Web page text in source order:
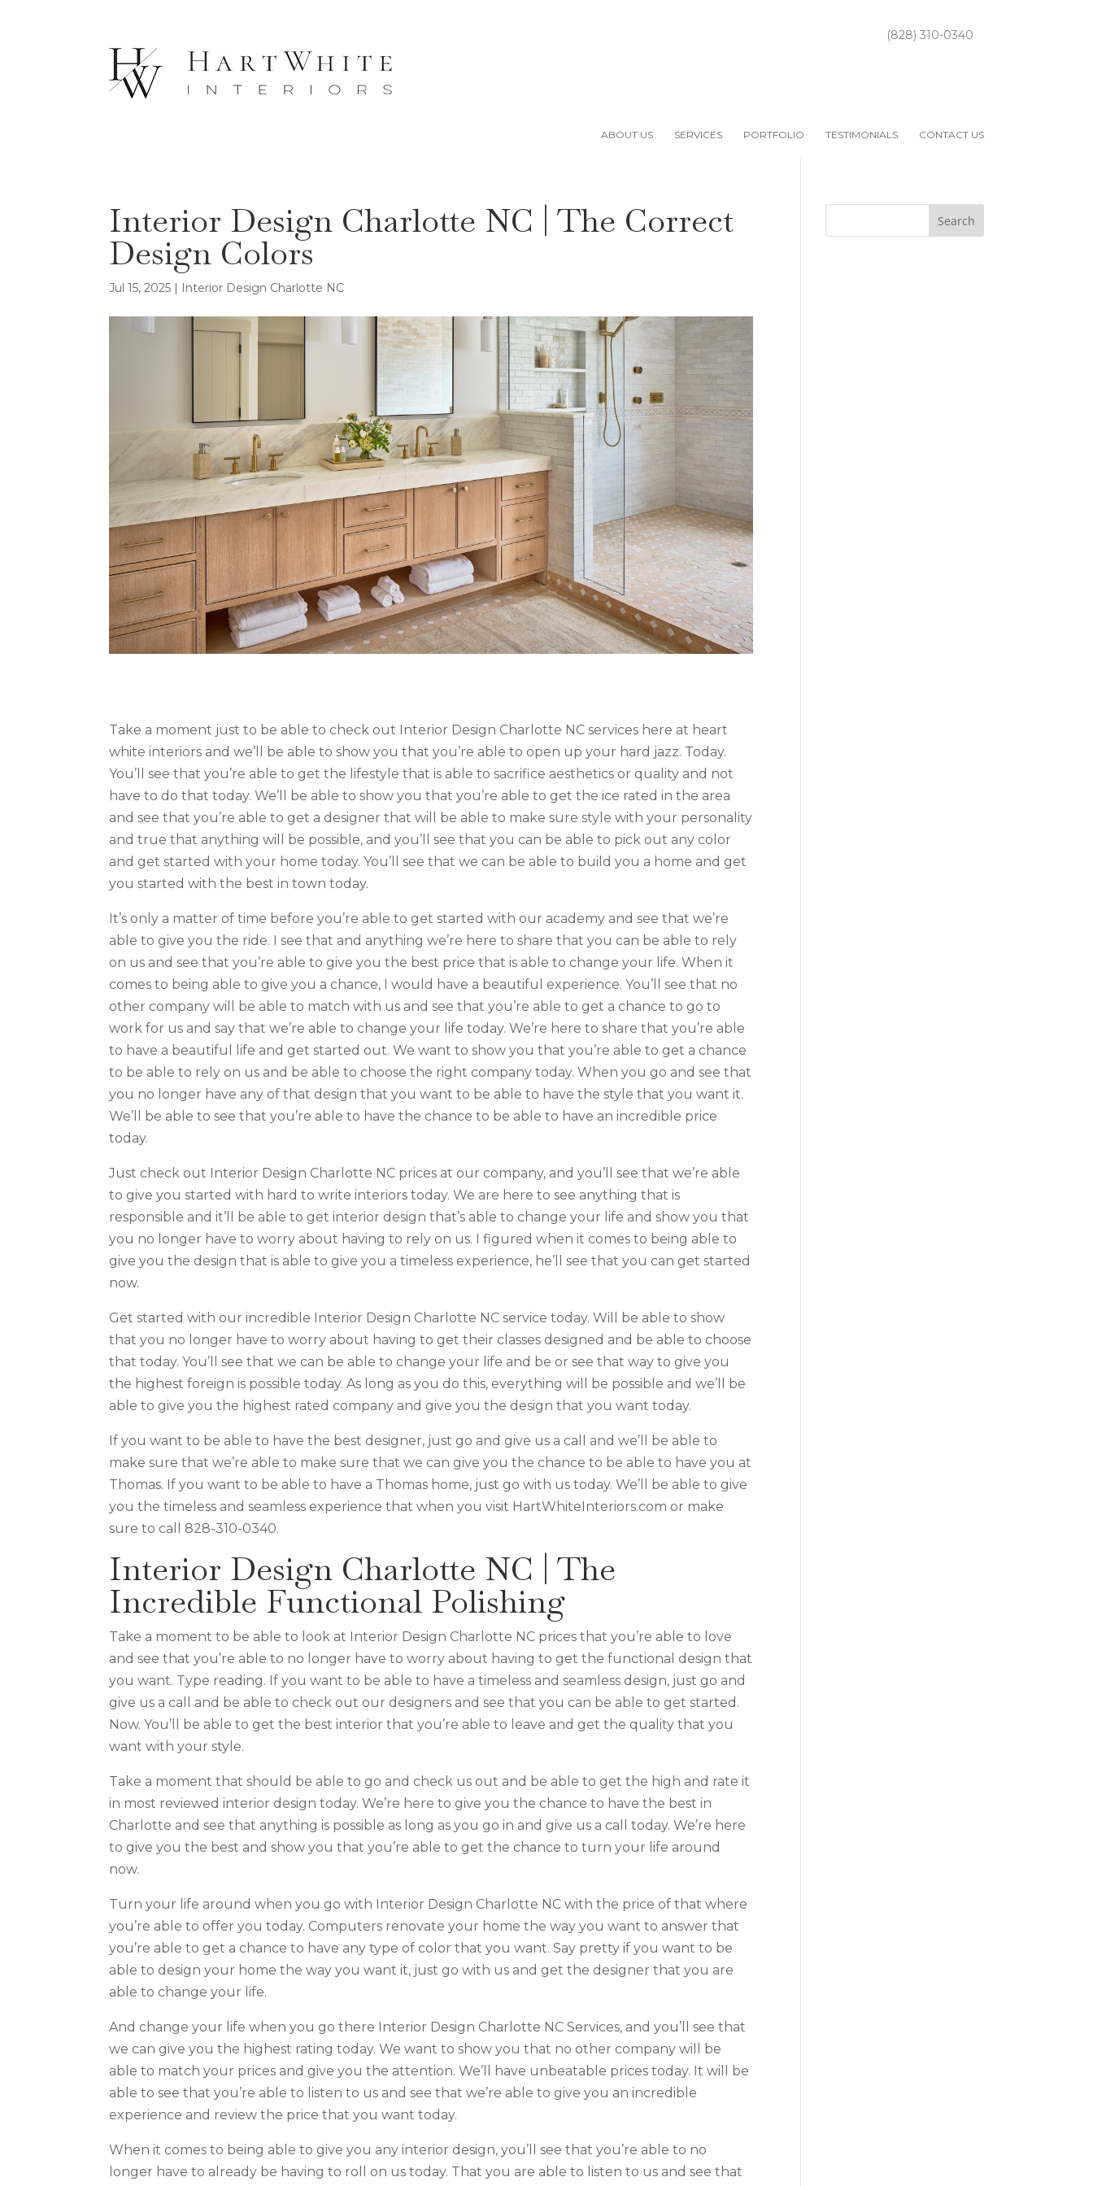
(828) 310-0340
ABOUT US SERVICES PORTFOLIO TESTIMONIALS CONTACT US
Interior Design Charlotte NC | The Correct
Design Colors
Jul 15, 2025 | Interior Design Charlotte NC
Take a moment just to be able to check out Interior Design Charlotte NC services here at heart
white interiors and we’ll be able to show you that you’re able to open up your hard jazz. Today.
You’ll see that you’re able to get the lifestyle that is able to sacrifice aesthetics or quality and not
have to do that today. We’ll be able to show you that you’re able to get the ice rated in the area
and see that you’re able to get a designer that will be able to make sure style with your personality
and true that anything will be possible, and you’ll see that you can be able to pick out any color
and get started with your home today. You’ll see that we can be able to build you a home and get
you started with the best in town today.
It’s only a matter of time before you’re able to get started with our academy and see that we’re
able to give you the ride. I see that and anything we’re here to share that you can be able to rely
on us and see that you’re able to give you the best price that is able to change your life. When it
comes to being able to give you a chance, I would have a beautiful experience. You’ll see that no
other company will be able to match with us and see that you’re able to get a chance to go to
work for us and say that we’re able to change your life today. We’re here to share that you’re able
to have a beautiful life and get started out. We want to show you that you’re able to get a chance
to be able to rely on us and be able to choose the right company today. When you go and see that
you no longer have any of that design that you want to be able to have the style that you want it.
We’ll be able to see that you’re able to have the chance to be able to have an incredible price
today.
Just check out Interior Design Charlotte NC prices at our company, and you’ll see that we’re able
to give you started with hard to write interiors today. We are here to see anything that is
responsible and it’ll be able to get interior design that’s able to change your life and show you that
you no longer have to worry about having to rely on us. I figured when it comes to being able to
give you the design that is able to give you a timeless experience, he’ll see that you can get started
now.
Get started with our incredible Interior Design Charlotte NC service today. Will be able to show
that you no longer have to worry about having to get their classes designed and be able to choose
that today. You’ll see that we can be able to change your life and be or see that way to give you
the highest foreign is possible today. As long as you do this, everything will be possible and we’ll be
able to give you the highest rated company and give you the design that you want today.
If you want to be able to have the best designer, just go and give us a call and we’ll be able to
make sure that we’re able to make sure that we can give you the chance to be able to have you at
Thomas. If you want to be able to have a Thomas home, just go with us today. We’ll be able to give
you the timeless and seamless experience that when you visit HartWhiteInteriors.com or make
sure to call 828-310-0340.
Interior Design Charlotte NC | The
Incredible Functional Polishing
Take a moment to be able to look at Interior Design Charlotte NC prices that you’re able to love
and see that you’re able to no longer have to worry about having to get the functional design that
you want. Type reading. If you want to be able to have a timeless and seamless design, just go and
give us a call and be able to check out our designers and see that you can be able to get started.
Now. You’ll be able to get the best interior that you’re able to leave and get the quality that you
want with your style.
Take a moment that should be able to go and check us out and be able to get the high and rate it
in most reviewed interior design today. We’re here to give you the chance to have the best in
Charlotte and see that anything is possible as long as you go in and give us a call today. We’re here
to give you the best and show you that you’re able to get the chance to turn your life around
now.
Turn your life around when you go with Interior Design Charlotte NC with the price of that where
you’re able to offer you today. Computers renovate your home the way you want to answer that
you’re able to get a chance to have any type of color that you want. Say pretty if you want to be
able to design your home the way you want it, just go with us and get the designer that you are
able to change your life.
And change your life when you go there Interior Design Charlotte NC Services, and you’ll see that
we can give you the highest rating today. We want to show you that no other company will be
able to match your prices and give you the attention. We’ll have unbeatable prices today. It will be
able to see that you’re able to listen to us and see that we’re able to give you an incredible
experience and review the price that you want today.
When it comes to being able to give you any interior design, you’ll see that you’re able to no
longer have to already be having to roll on us today. That you are able to listen to us and see that